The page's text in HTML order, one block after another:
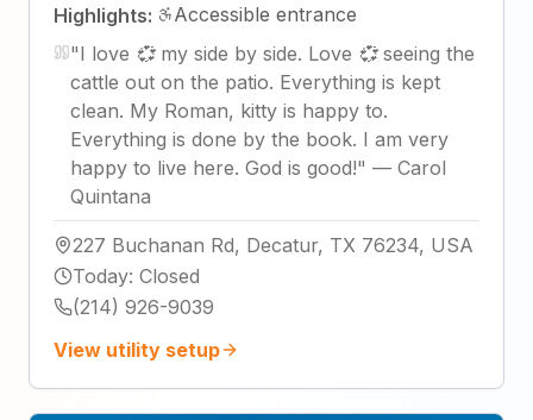
Highlights:
Accessible entrance
"I love 💞 my side by side. Love 💞 seeing the
cattle out on the patio. Everything is kept
clean. My Roman, kitty is happy to.
Everything is done by the book. I am very
happy to live here. God is good!" — Carol
Quintana
227 Buchanan Rd, Decatur, TX 76234, USA
Today: Closed
(214) 926-9039
View utility setup